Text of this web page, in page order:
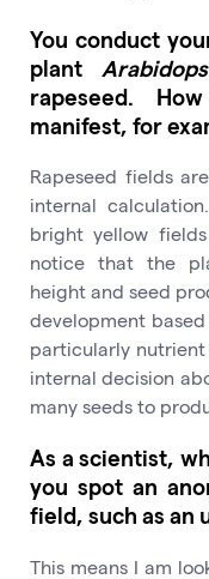
You conduct
plant
rapeseed.
manifest, for
Rapeseed fields
internal
bright yellow
notice that the
height and seed
development
particularly
internal decision
many seeds to
As a scientist,
you spot an
field, such as an
This means I am